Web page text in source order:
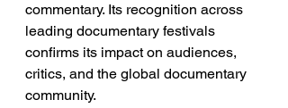
commentary. Its recognition across
leading documentary festivals
confirms its impact on audiences,
critics, and the global documentary
community.